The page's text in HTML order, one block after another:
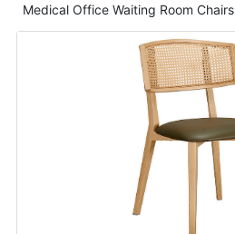
Medical Office Waiting Room Chairs